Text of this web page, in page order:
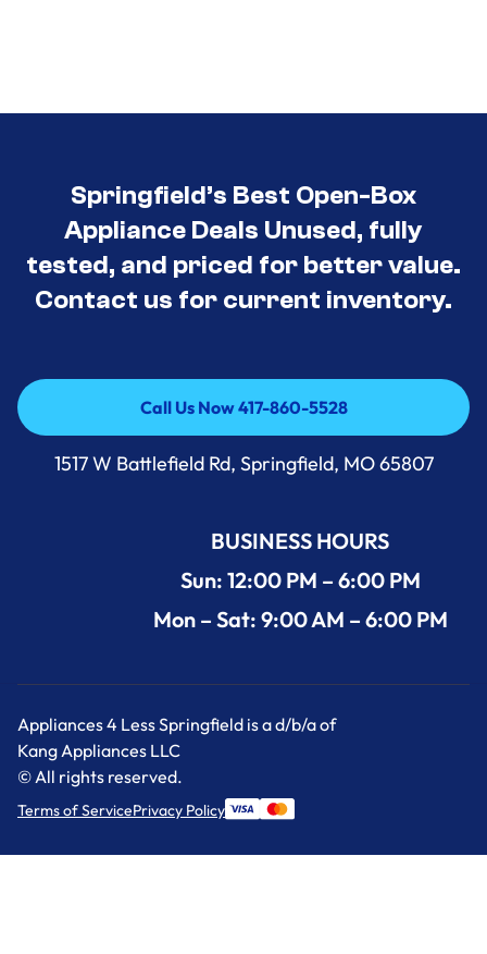
Springfield’s Best Open-Box
Appliance Deals Unused, fully
tested, and priced for better value.
Contact us for current inventory.
Call Us Now 417-860-5528
Call Us Now 417-860-5528
1517 W Battlefield Rd, Springfield, MO 65807
BUSINESS HOURS
Sun: 12:00 PM – 6:00 PM
Mon – Sat: 9:00 AM – 6:00 PM
Appliances 4 Less Springfield is a d/b/a of
Kang Appliances LLC
© All rights reserved.
Terms of ServicePrivacy Policy